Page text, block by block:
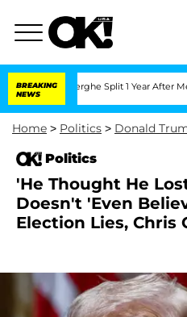
BREAKING
NEWS
Split 1 Year After Meeting on
Home > Politics > Donald
Politics
'He Thought He
Doesn't 'Even
Election Lies, Chris